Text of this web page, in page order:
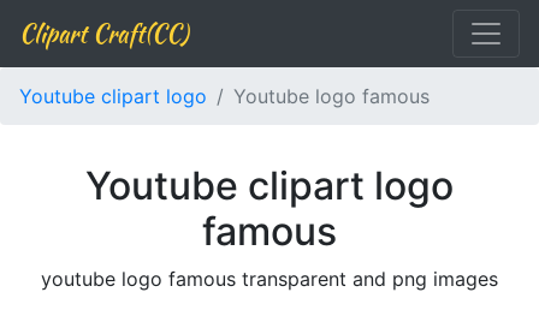
Clipart Craft(CC)
Youtube clipart logo Youtube logo famous
Youtube clipart logo
famous
youtube logo famous transparent and png images